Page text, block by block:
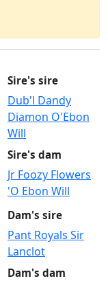
Sire's sire
Dub'l Dandy
Diamon O'Ebon
Will
Sire's dam
Jr Foozy Flowers
'O Ebon Will
Dam's sire
Pant Royals Sir
Lanclot
Dam's dam